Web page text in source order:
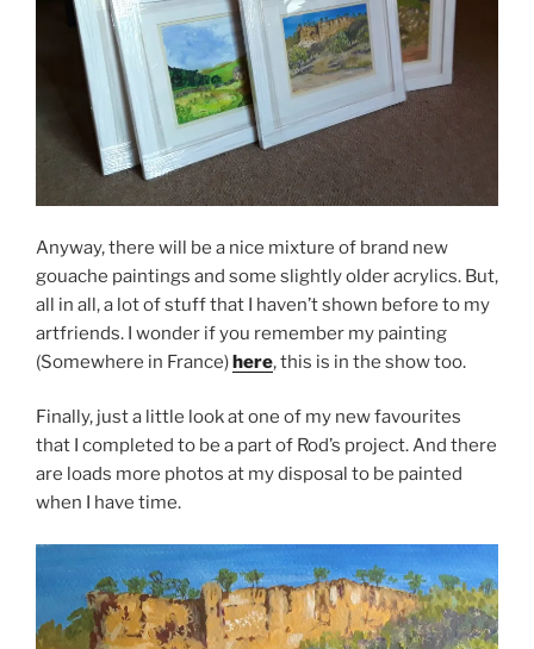
Anyway, there will be a nice mixture of brand new
gouache paintings and some slightly older acrylics. But,
all in all, a lot of stuff that I haven’t shown before to my
artfriends. I wonder if you remember my painting
(Somewhere in France)here, this is in the show too.
Finally, just a little look at one of my new favourites
that I completed to be a part of Rod’s project. And there
are loads more photos at my disposal to be painted
when I have time.